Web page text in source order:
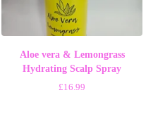
Aloe vera & Lemongrass
Hydrating Scalp Spray
£16.99